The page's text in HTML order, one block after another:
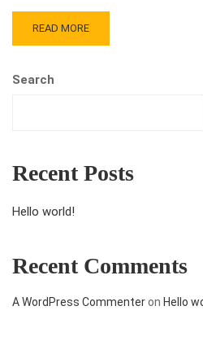
READ MORE
Search
Recent Posts
Hello world!
Recent Comments
A WordPress Commenteron Hello